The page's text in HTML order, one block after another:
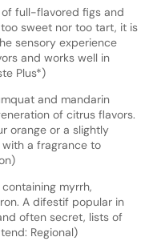
full-flavored figs and
sweet nor too tart, it is
sensory experience
and works well in
Plus*)
and mandarin
of citrus flavors.
orange or a slightly
a fragrance to
myrrh,
A difestif popular in
often secret, lists of
Regional)